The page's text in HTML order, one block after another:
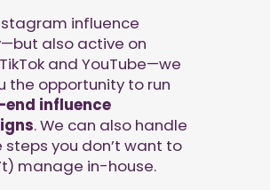
influence
also active on
and YouTube—we
the opportunity to run
influence
. We can also handle
steps you don’t want to
manage in-house.